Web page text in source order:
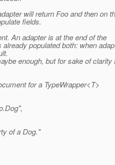
will return Foo and then on
fields.
An adapter is at the end of the
populated both: when
enough, but for sake of clarity
for a TypeWrapper<T>
of a Dog."